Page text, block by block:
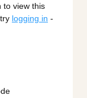
to view this
logging in -